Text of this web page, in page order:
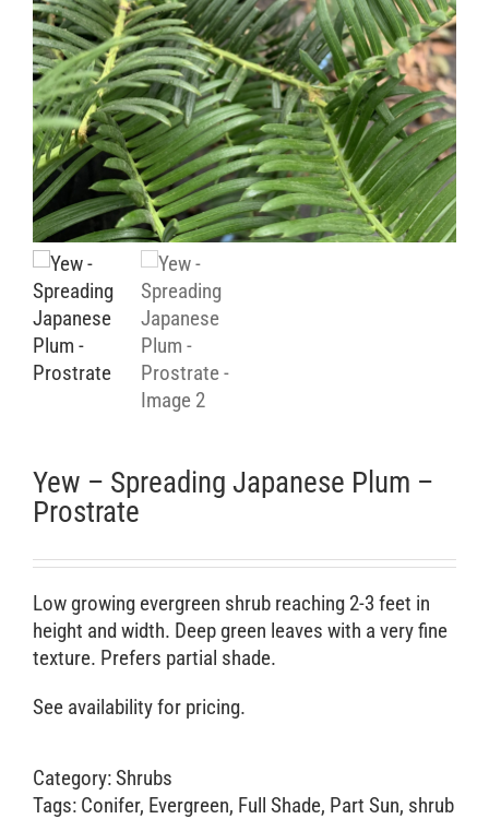
Retail Outlets
Yew – Spreading Japanese Plum –
Prostrate
Low growing evergreen shrub reaching 2-3 feet in
height and width. Deep green leaves with a very fine
texture. Prefers partial shade.
See availability for pricing.
Category:Shrubs
Tags: Conifer, Evergreen, Full Shade, Part Sun, shrub